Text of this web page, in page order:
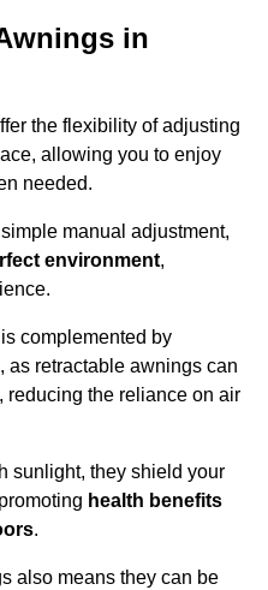
in
the flexibility of adjusting
allowing you to enjoy
needed.
manual adjustment,
environment,
complemented by
, as retractable awnings can
reducing the reliance on air
sunlight, they shield your
health benefits
.
also means they can be